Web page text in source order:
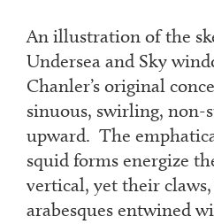
An illustration of the
Undersea and Sky
Chanler’s original
sinuous, swirling, non-
upward. The
squid forms energize
vertical, yet their
arabesques entwined